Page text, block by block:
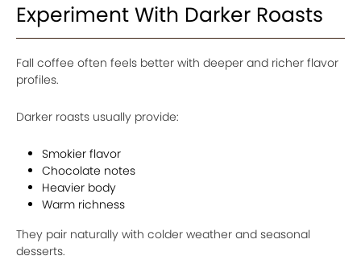
Experiment With Darker Roasts
Fall coffee often feels better with deeper and richer flavor
profiles.
Darker roasts usually provide:
Smokier flavor
Chocolate notes
Heavier body
Warm richness
They pair naturally with colder weather and seasonal
desserts.